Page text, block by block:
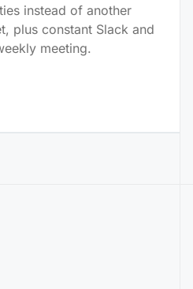
instead of another
plus constant Slack and
meeting.